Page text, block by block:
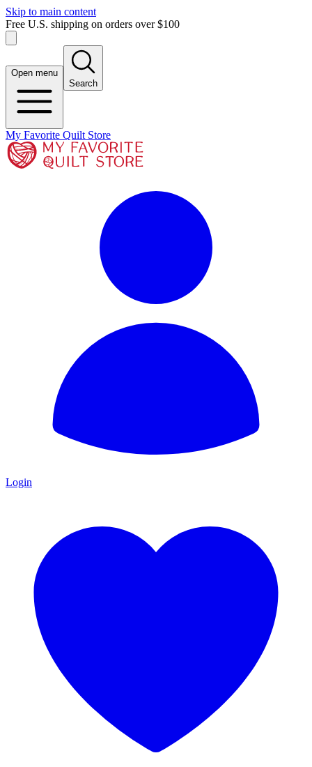
Skip to main content
Free U.S. shipping on orders over $100
Open menu
Search
My Favorite Quilt Store
Login